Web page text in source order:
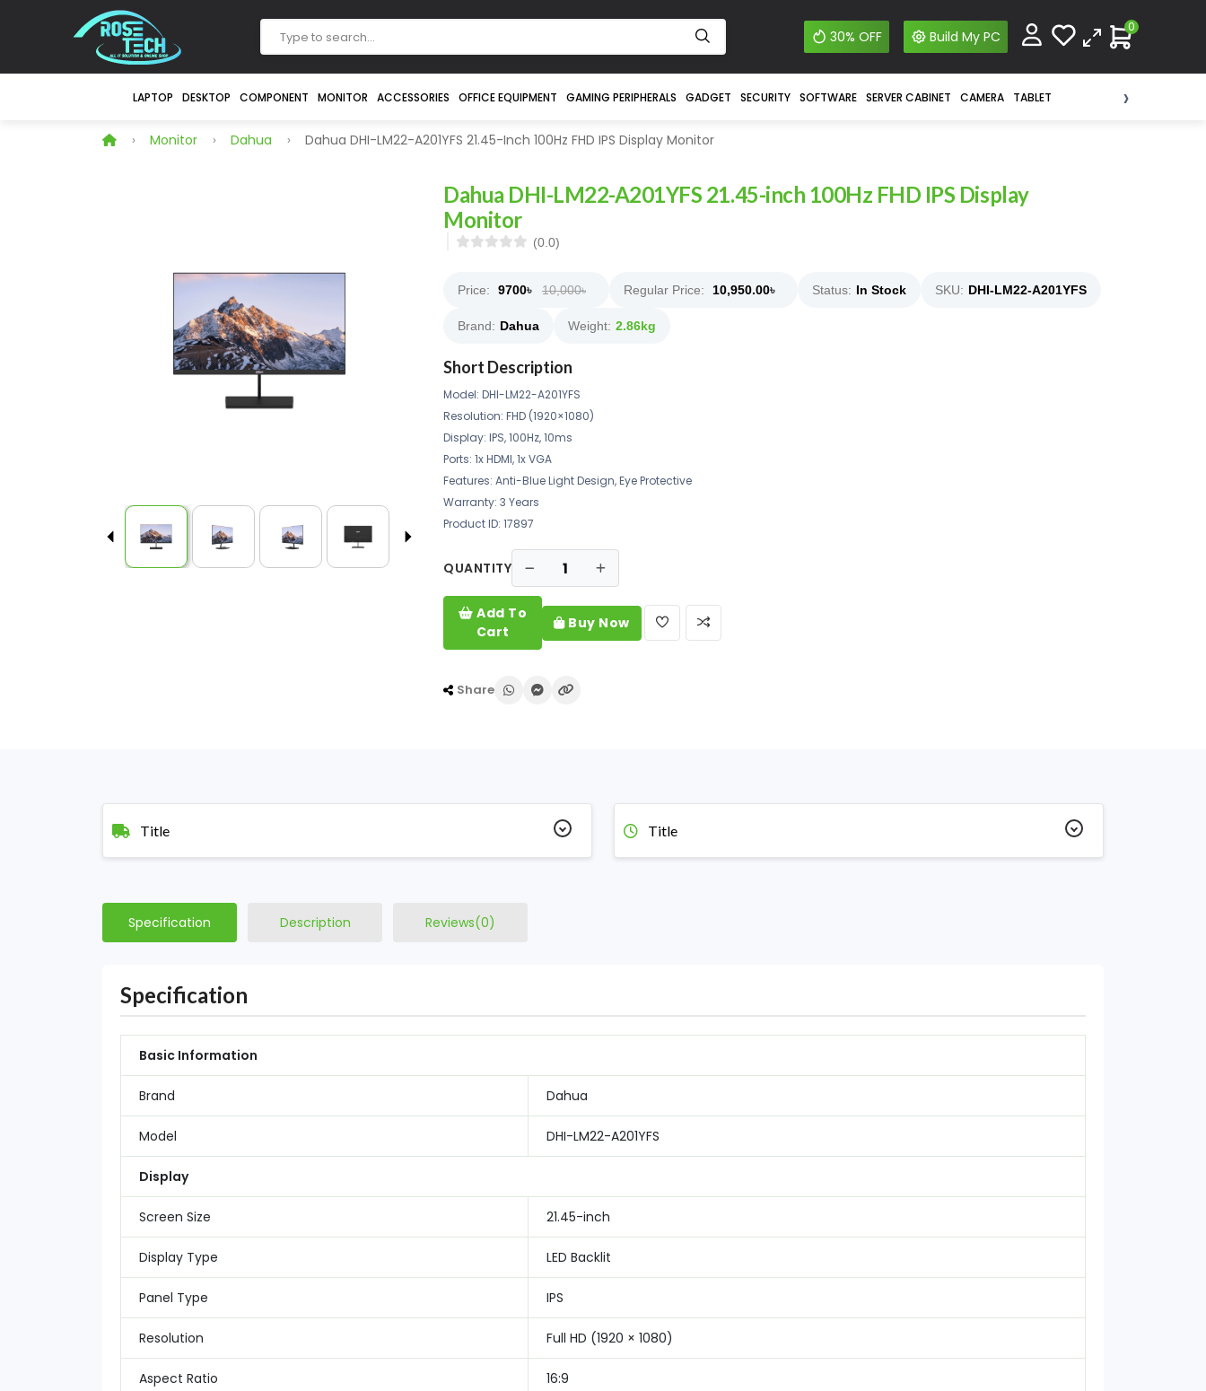
30% OFF Build My PC
0
LAPTOP DESKTOP COMPONENT MONITOR ACCESSORIES OFFICE EQUIPMENT GAMING PERIPHERALS GADGET SECURITY SOFTWARE SERVER CABINET CAMERA TABLET ›
Monitor Dahua Dahua DHI-LM22-A201YFS 21.45-Inch 100Hz FHD IPS Display Monitor
Dahua DHI-LM22-A201YFS 21.45-inch 100Hz FHD IPS Display
Monitor
(0.0)
Price: 9700৳ 10,000৳ Regular Price: 10,950.00৳ Status: In Stock SKU: DHI-LM22-A201YFS
Brand: Dahua Weight: 2.86kg
Short Description
Model: DHI-LM22-A201YFS
Resolution: FHD (1920×1080)
Display: IPS, 100Hz, 10ms
Ports: 1x HDMI, 1x VGA
Features: Anti-Blue Light Design, Eye Protective
Warranty: 3 Years
Product ID: 17897
QUANTITY
Add To
Cart
Buy Now
Share
Title Title
Specification Description Reviews(0)
Specification
Basic Information
Brand Dahua
Model DHI-LM22-A201YFS
Display
Screen Size 21.45-inch
Display Type LED Backlit
Panel Type IPS
Resolution Full HD (1920 × 1080)
Aspect Ratio 16:9